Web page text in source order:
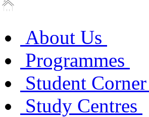
About Us
Programmes
Student Corner
Study Centres